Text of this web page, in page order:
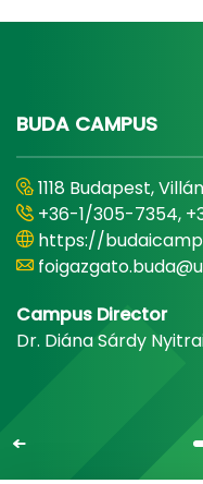
BUDA CAMPUS
1118 Budapest,
+36-1/305-7354,
https://
Campus Director
Dr. Diána Sárdy